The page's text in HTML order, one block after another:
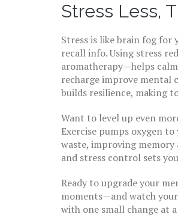
Stress Less,
Stress is like brain fog for
recall info. Using stress
aromatherapy—helps
recharge improve mental
builds resilience, making
Want to level up even
Exercise pumps oxygen
waste, improving
and stress control sets
Ready to upgrade your
moments—and watch
with one small change at